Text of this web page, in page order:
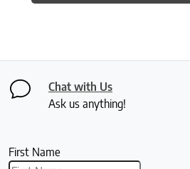
Chat with Us
Ask us anything!
First Name